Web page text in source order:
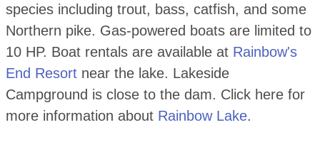
species including trout, bass, catfish, and some
Northern pike. Gas-powered boats are limited to
10 HP. Boat rentals are available at Rainbow's
End Resortnear the lake. Lakeside
Campground is close to the dam. Click here for
more information about Rainbow Lake.